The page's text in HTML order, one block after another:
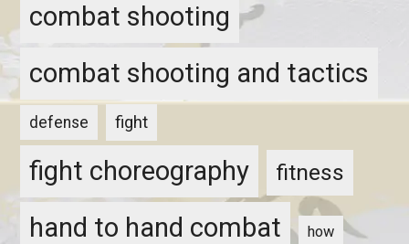
combat shooting
combat shooting and tactics
defense fight
fight choreography fitness
hand to hand combat how